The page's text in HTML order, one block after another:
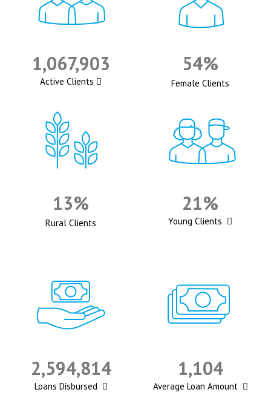
1,067,903
Active Clients
54%
Female Clients
13%
Rural Clients
21%
Young Clients
2,594,814
Loans Disbursed
1,104
Average Loan Amount